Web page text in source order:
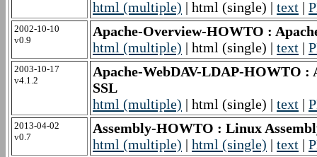
html (multiple) | html (single) | text |
2002-10-10
v0.9
Apache-Overview-HOWTO :
html (multiple) | html (single) | text |
2003-10-17
v4.1.2
Apache-WebDAV-LDAP-HOWTO :
SSL
html (multiple) | html (single) | text |
2013-04-02
v0.7
Assembly-HOWTO : Linux
html (multiple) | html (single) | text |